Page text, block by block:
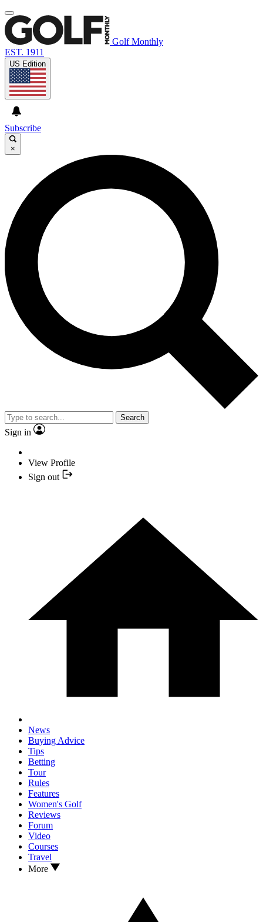
Golf Monthly
EST. 1911
US Edition
Subscribe
×
Search
Sign in
View Profile
Sign out
News
Buying Advice
Tips
Betting
Tour
Rules
Features
Women's Golf
Reviews
Forum
Video
Courses
Travel
More